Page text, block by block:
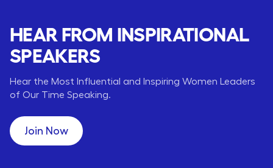
HEAR FROM INSPIRATIONAL
SPEAKERS
Hear the Most Influential and Inspiring Women Leaders
of Our Time Speaking.
Join Now